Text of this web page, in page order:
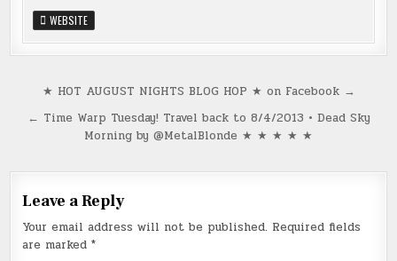
WEBSITE
Post
navigation
★ HOT AUGUST NIGHTS BLOG HOP ★ on Facebook →
← Time Warp Tuesday! Travel back to 8/4/2013 • Dead Sky
Morning by @MetalBlonde ★ ★ ★ ★ ★
Leave a Reply
Your email address will not be published. Required fields
are marked*